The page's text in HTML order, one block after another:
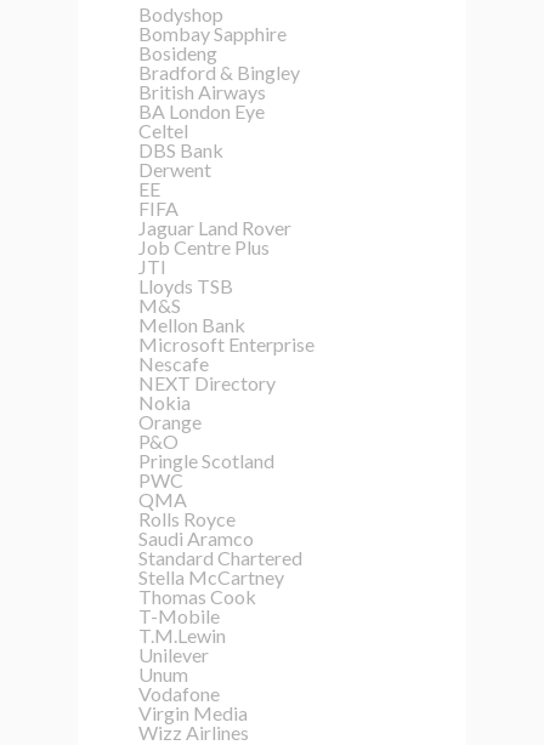
Bodyshop
Bombay Sapphire
Bosideng
Bradford & Bingley
British Airways
BA London Eye
Celtel
DBS Bank
Derwent
EE
FIFA
Jaguar Land Rover
Job Centre Plus
JTI
Lloyds TSB
M&S
Mellon Bank
Microsoft Enterprise
Nescafe
NEXT Directory
Nokia
Orange
P&O
Pringle Scotland
PWC
QMA
Rolls Royce
Saudi Aramco
Standard Chartered
Stella McCartney
Thomas Cook
T-Mobile
T.M.Lewin
Unilever
Unum
Vodafone
Virgin Media
Wizz Airlines